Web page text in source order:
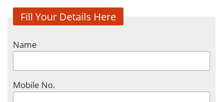
Fill Your Details Here
Name
Mobile No.